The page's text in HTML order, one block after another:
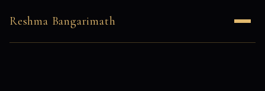
Reshma Bangarimath